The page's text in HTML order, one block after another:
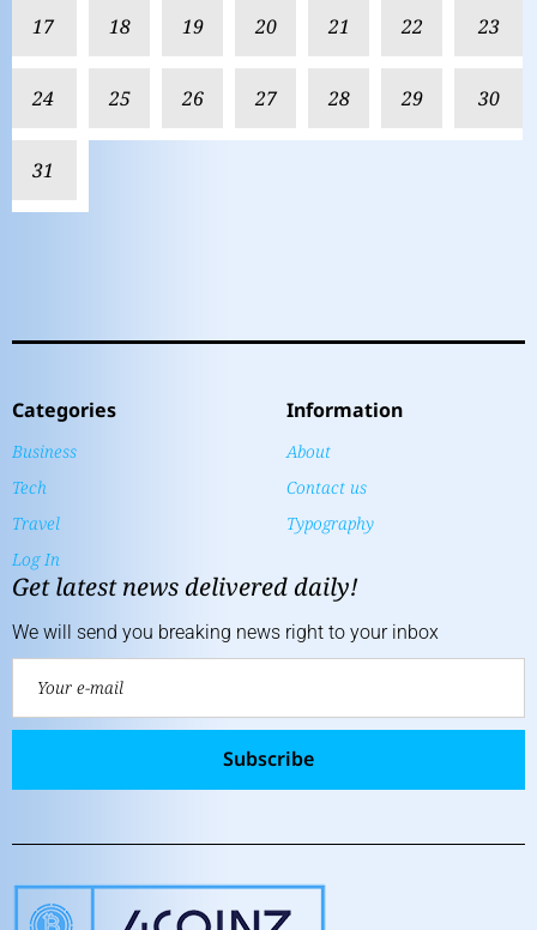
17 18 19 20 21 22 23
24 25 26 27 28 29 30
31
Categories
Business
Tech
Travel
Log In
Information
About
Contact us
Typography
Get latest news delivered daily!
We will send you breaking news right to your inbox
Subscribe